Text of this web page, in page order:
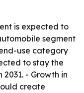
is expected to
segment
use category
to stay the
- Growth in
create